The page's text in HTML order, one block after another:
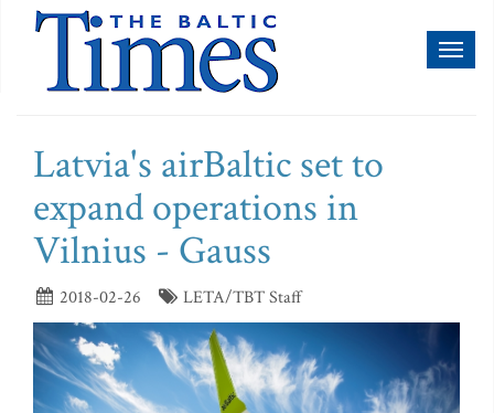
Latvia's airBaltic set to
expand operations in
Vilnius - Gauss
2018-02-26 LETA/TBT Staff